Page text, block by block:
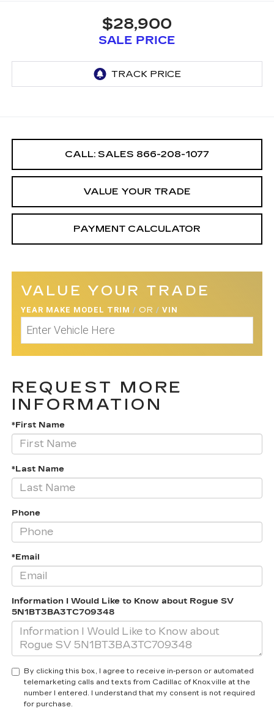
$28,900
SALE PRICE
CALL: SALES 866-208-1077
VALUE YOUR TRADE
PAYMENT CALCULATOR
VALUE YOUR TRADE
YEAR MAKE MODEL TRIM / OR / VIN
REQUEST MORE
INFORMATION
*First Name
*Last Name
Phone
*Email
Information I Would Like to Know about Rogue SV
5N1BT3BA3TC709348
By clicking this box, I agree to receive in-person or automated
telemarketing calls and texts from Cadillac of Knoxville at the
number I entered. I understand that my consent is not required
for purchase.